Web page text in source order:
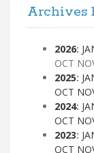
Archives
2026:
OCT
2025:
OCT
2024:
OCT
2023:
OCT